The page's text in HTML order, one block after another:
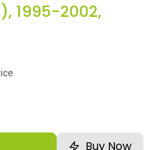
1995-2002,
Buy Now